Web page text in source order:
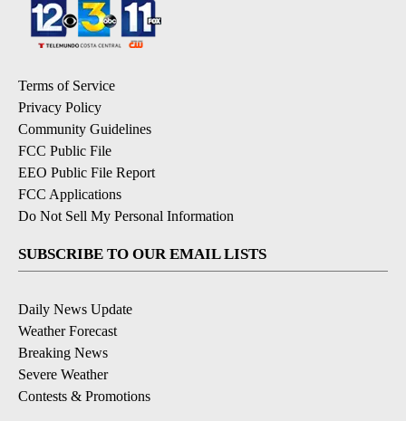
Terms of Service
Privacy Policy
Community Guidelines
FCC Public File
EEO Public File Report
FCC Applications
Do Not Sell My Personal Information
SUBSCRIBE TO OUR EMAIL LISTS
Daily News Update
Weather Forecast
Breaking News
Severe Weather
Contests & Promotions